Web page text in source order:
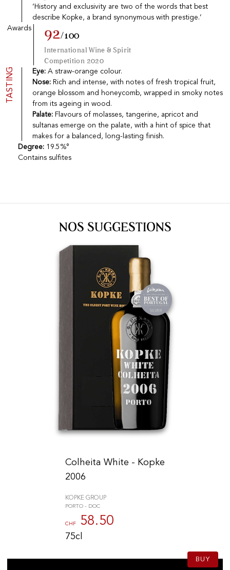
Rue des Sablières 5 - 1242 Satigny
Images are not contractual
Change language Deutsch
‘History and exclusivity are two of the words that best
describe Kopke, a brand synonymous with prestige.’
Awards
92/100
International Wine & Spirit
Competition 2020
TASTING Eye: A straw-orange colour.
Nose:Rich and intense, with notes of fresh tropical fruit,
orange blossom and honeycomb, wrapped in smoky notes
from its ageing in wood.
Palate: Flavours of molasses, tangerine, apricot and
sultanas emerge on the palate, with a hint of spice that
makes for a balanced, long-lasting finish.
Degree: 19.5%°
Contains sulfites
NOS SUGGESTIONS
Colheita White - Kopke
2006
KOPKE GROUP
PORTO - DOC
CHF 58.50
75cl
BUY